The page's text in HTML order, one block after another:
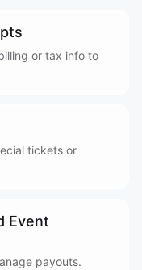
or tax info to
tickets or
Event
payouts.